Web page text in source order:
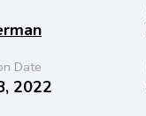
Date
2022